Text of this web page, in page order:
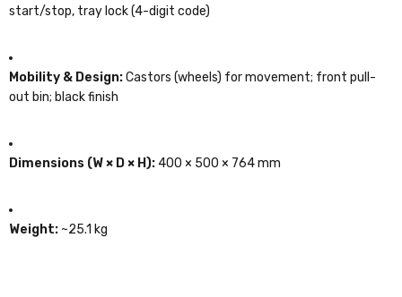
start/stop, tray lock (4-digit code)
Mobility & Design:Castors (wheels) for movement; front pull-
out bin; black finish
Dimensions (W × D × H): 400 × 500 × 764 mm
Weight: ~25.1 kg